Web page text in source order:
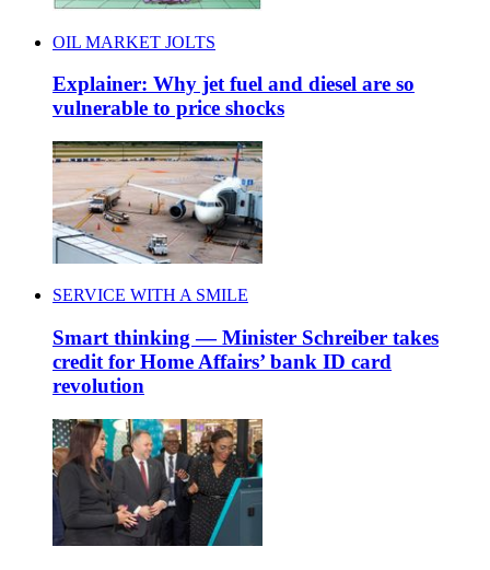
OIL MARKET JOLTS
Explainer: Why jet fuel and diesel are so
vulnerable to price shocks
SERVICE WITH A SMILE
Smart thinking — Minister Schreiber takes
credit for Home Affairs’ bank ID card
revolution